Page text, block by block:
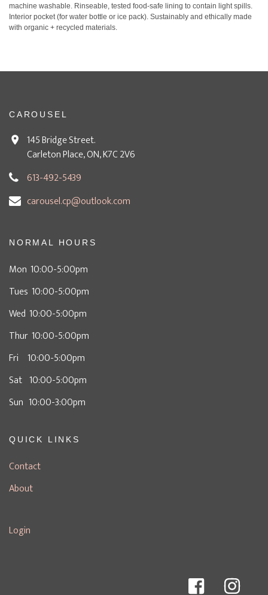
machine washable. Rinseable, tested food-safe lining to contain light spills.
Interior pocket (for water bottle or ice pack). Sustainably and ethically made
with organic + recycled materials.
CAROUSEL
145 Bridge Street.
Carleton Place, ON, K7C 2V6
613-492-5439
carousel.cp@outlook.com
NORMAL HOURS
Mon 10:00-5:00pm
Tues 10:00-5:00pm
Wed 10:00-5:00pm
Thur 10:00-5:00pm
Fri 10:00-5:00pm
Sat 10:00-5:00pm
Sun 10:00-3:00pm
QUICK LINKS
Contact
About
Login